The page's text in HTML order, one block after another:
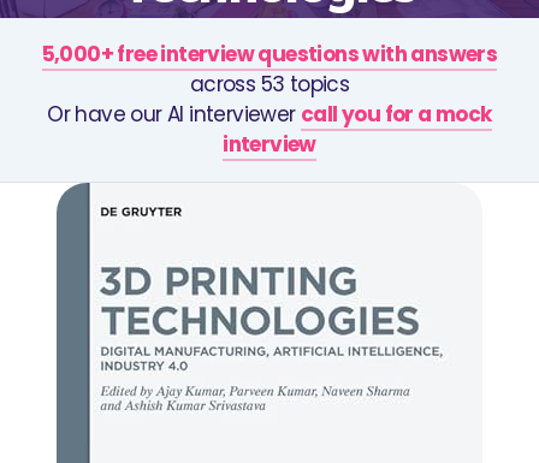
5,000+ free interview questions with answers
across 53 topics
Or have our AI interviewer call you for a mock
interview